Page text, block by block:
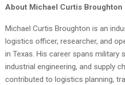
About Michael Curtis Broughton
Michael Curtis Broughton is an
logistics officer, researcher, and
in Texas. His career spans military
industrial engineering, and supply
contributed to logistics planning,